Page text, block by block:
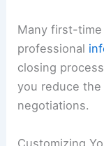
Many first-
professional
closing
you reduce
negotiations.
Customizing